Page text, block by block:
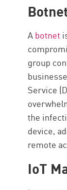
Abotnet
group
Service
the
device,
remote
IoT